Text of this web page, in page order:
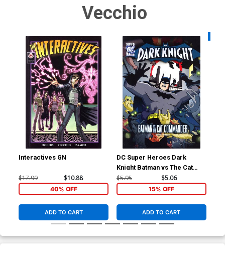
Vecchio
Interactives GN
$17.99 $10.88
40% OFF
ADD TO CART
DC Super Heroes Dark
Knight Batman vs The Cat
Commander Young Readers
$5.95 $5.06
15% OFF
ADD TO CART